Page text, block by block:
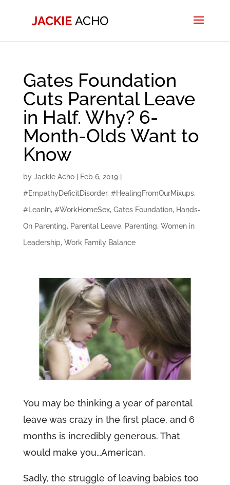
Gates Foundation
Cuts Parental Leave
in Half. Why? 6-
Month-Olds Want to
Know
by Jackie Acho| Feb 6, 2019|
#EmpathyDeficitDisorder, #HealingFromOurMixups,
#LeanIn, #WorkHomeSex, Gates Foundation, Hands-
On Parenting, Parental Leave, Parenting, Women in
Leadership, Work Family Balance
You may be thinking a year of parental
leave was crazy in the first place, and 6
months is incredibly generous. That
would make you…American.
Sadly, the struggle of leaving babies too